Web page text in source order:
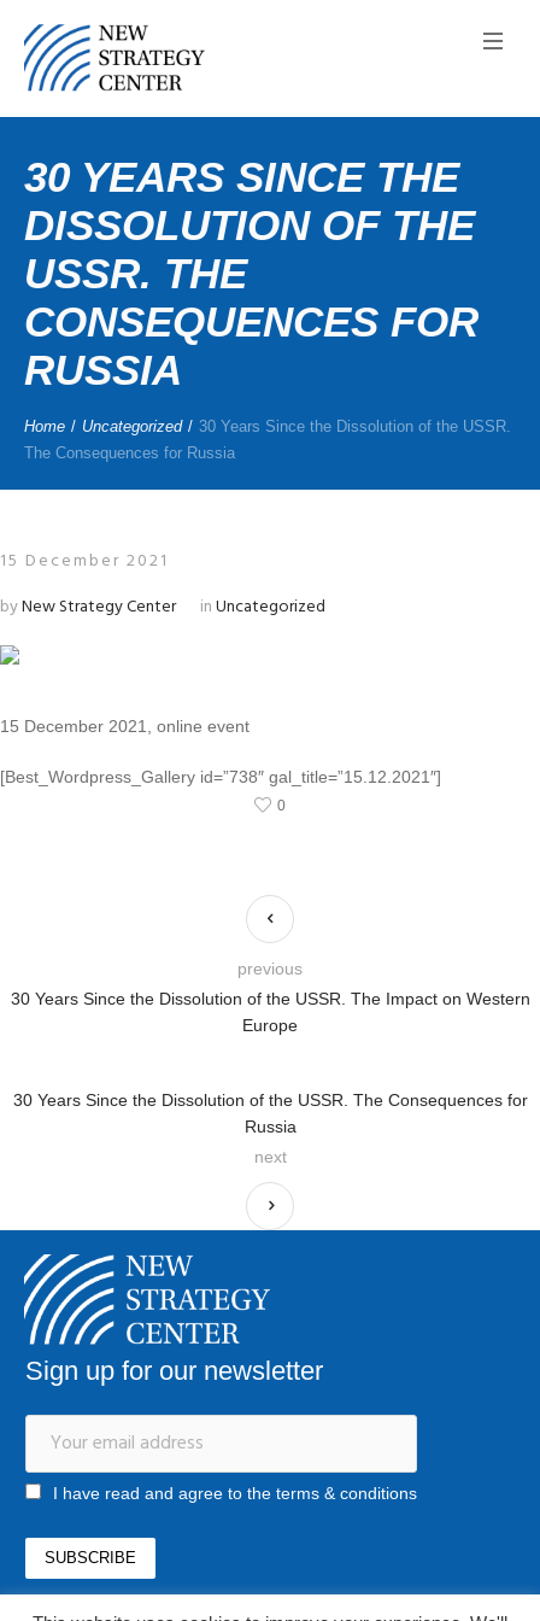
30 YEARS SINCE THE
DISSOLUTION OF THE
USSR. THE
CONSEQUENCES FOR
RUSSIA
Home / Uncategorized / 30 Years Since the Dissolution of the USSR.
The Consequences for Russia
15 December 2021
byNew Strategy Center inUncategorized
15 December 2021, online event
[Best_Wordpress_Gallery id=”738″ gal_title=”15.12.2021″]
0
30 Years Since the Dissolution of the USSR. The Impact on Western
Europe
previous
30 Years Since the Dissolution of the USSR. The Consequences for
Russia
next
Sign up for our newsletter
I have read and agree to the terms & conditions